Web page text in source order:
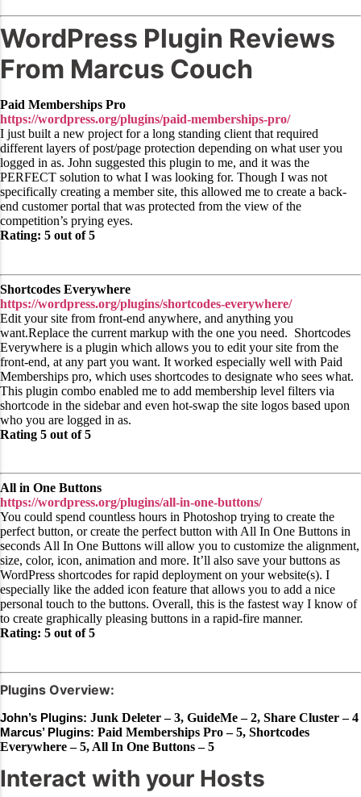
WordPress Plugin Reviews
From Marcus Couch
Paid Memberships Pro
https://wordpress.org/plugins/paid-memberships-pro/
I just built a new project for a long standing client that required
different layers of post/page protection depending on what user you
logged in as. John suggested this plugin to me, and it was the
PERFECT solution to what I was looking for. Though I was not
specifically creating a member site, this allowed me to create a back-
end customer portal that was protected from the view of the
competition’s prying eyes.
Rating: 5 out of 5
Shortcodes Everywhere
https://wordpress.org/plugins/shortcodes-everywhere/
Edit your site from front-end anywhere, and anything you
want.Replace the current markup with the one you need. Shortcodes
Everywhere is a plugin which allows you to edit your site from the
front-end, at any part you want. It worked especially well with Paid
Memberships pro, which uses shortcodes to designate who sees what.
This plugin combo enabled me to add membership level filters via
shortcode in the sidebar and even hot-swap the site logos based upon
who you are logged in as.
Rating 5 out of 5
All in One Buttons
https://wordpress.org/plugins/all-in-one-buttons/
You could spend countless hours in Photoshop trying to create the
perfect button, or create the perfect button with All In One Buttons in
seconds All In One Buttons will allow you to customize the alignment,
size, color, icon, animation and more. It’ll also save your buttons as
WordPress shortcodes for rapid deployment on your website(s). I
especially like the added icon feature that allows you to add a nice
personal touch to the buttons. Overall, this is the fastest way I know of
to create graphically pleasing buttons in a rapid-fire manner.
Rating: 5 out of 5
Plugins Overview:
John’s Plugins: Junk Deleter – 3, GuideMe – 2, Share Cluster – 4
Marcus’ Plugins: Paid Memberships Pro – 5, Shortcodes
Everywhere – 5, All In One Buttons – 5
Interact with your Hosts